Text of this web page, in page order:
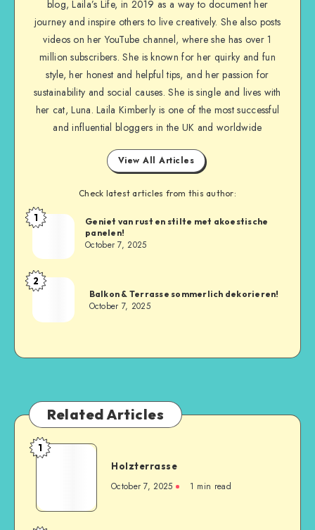
blog, Laila’s Life, in 2019 as a way to document her
journey and inspire others to live creatively. She also posts
videos on her YouTube channel, where she has over 1
million subscribers. She is known for her quirky and fun
style, her honest and helpful tips, and her passion for
sustainability and social causes. She is single and lives with
her cat, Luna. Laila Kimberly is one of the most successful
and influential bloggers in the UK and worldwide
View All Articles
Check latest articles from this author:
1
Geniet van rust en stilte met akoestische
panelen!
October 7, 2025
2
Balkon & Terrasse sommerlich dekorieren!
October 7, 2025
Related Articles
1
Holzterrasse
October 7, 2025 1 min read